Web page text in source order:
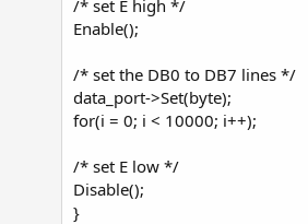
/* set E high */
Enable();
/* set the DB0 to DB7 lines */
data_port->Set(byte);
for(i = 0; i < 10000; i++);
/* set E low */
Disable();
}